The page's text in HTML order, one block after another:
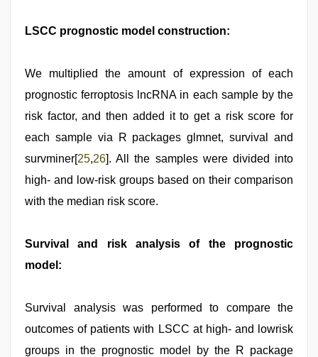
LSCC prognostic model construction:
We multiplied the amount of expression of each
prognostic ferroptosis lncRNA in each sample by the
risk factor, and then added it to get a risk score for
each sample via R packages glmnet, survival and
survminer[25,26]. All the samples were divided into
high- and low-risk groups based on their comparison
with the median risk score.
Survival and risk analysis of the prognostic
model:
Survival analysis was performed to compare the
outcomes of patients with LSCC at high- and lowrisk
groups in the prognostic model by the R package